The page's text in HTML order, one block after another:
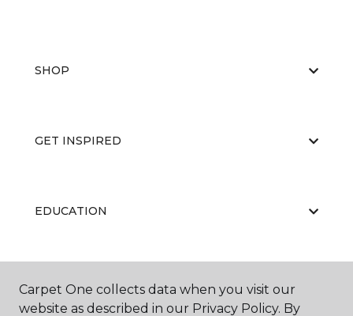
SHOP
GET INSPIRED
EDUCATION
ABOUT US
Carpet One collects data when you visit our
website as described in our Privacy Policy. By